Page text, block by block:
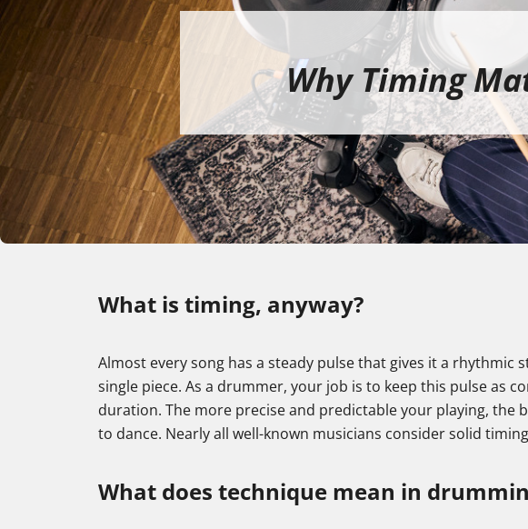
Why Timing
What is timing, anyway?
Almost every song has a steady pulse that gives it a rhythmic
single piece. As a drummer, your job is to keep this pulse as
duration. The more precise and predictable your playing, the
to dance. Nearly all well-known musicians consider solid
What does technique mean in